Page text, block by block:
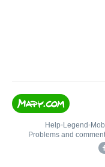
Help• Legend •
Problems and